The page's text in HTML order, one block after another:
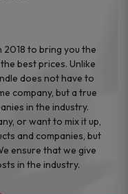
to bring you the
best prices. Unlike
does not have to
company, but a true
in the industry.
or want to mix it up,
and companies, but
ensure that we give
in the industry.